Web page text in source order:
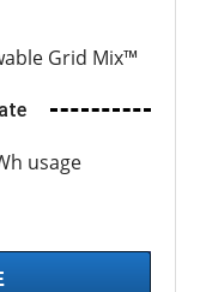
Grid Mix™
usage